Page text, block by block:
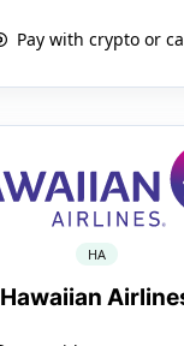
Pay with crypto or
HA
Hawaiian